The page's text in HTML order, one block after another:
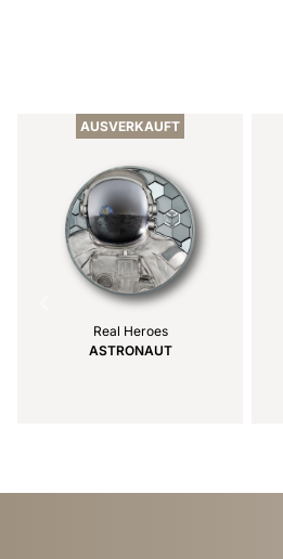
AUSVERKAUFT
Real Heroes
ASTRONAUT